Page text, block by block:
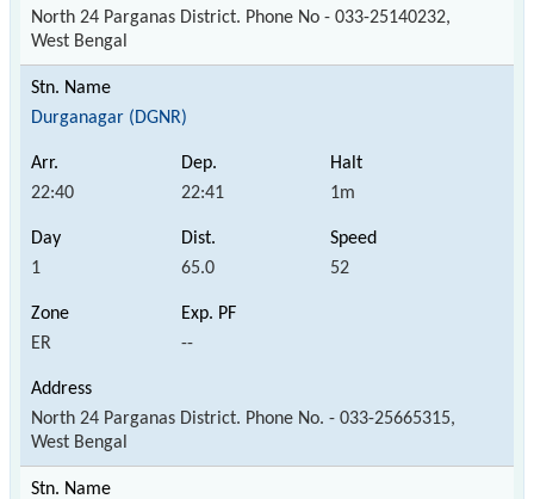
North 24 Parganas District. Phone No - 033-25140232,
West Bengal
Durganagar (DGNR)
22:40 22:41 1m
1 65.0 52
ER --
North 24 Parganas District. Phone No. - 033-25665315,
West Bengal